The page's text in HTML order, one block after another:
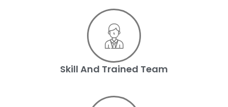
Skill And Trained Team